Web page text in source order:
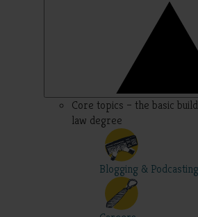
Core topics – the basic
law degree
Blogging & Podcasting